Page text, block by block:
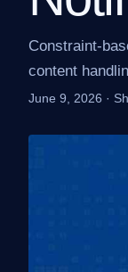
Constraint-
content
June 9, 2026 ·